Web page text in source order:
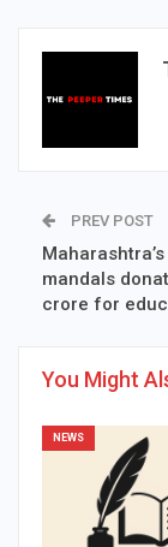
PREV POST
mandals
crore for
You Might
NEWS